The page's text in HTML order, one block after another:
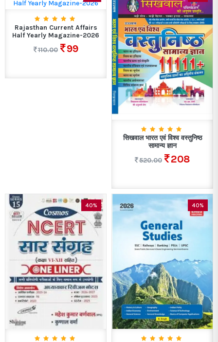
Rajasthan Current Affairs
Half Yearly Magazine-2026
110.00
99
सिखवाल भारत एवं विश्व वस्तुनिष्ठ
सामान्य ज्ञान
520.00
208
40% 40%